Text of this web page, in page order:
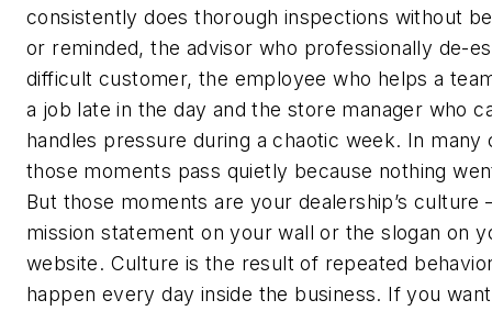
consistently does thorough inspections without
or reminded, the advisor who professionally de-
difficult customer, the employee who helps a
a job late in the day and the store manager who
handles pressure during a chaotic week. In many
those moments pass quietly because nothing
But those moments are your dealership’s
mission statement on your wall or the slogan on
website. Culture is the result of repeated
happen every day inside the business. If you